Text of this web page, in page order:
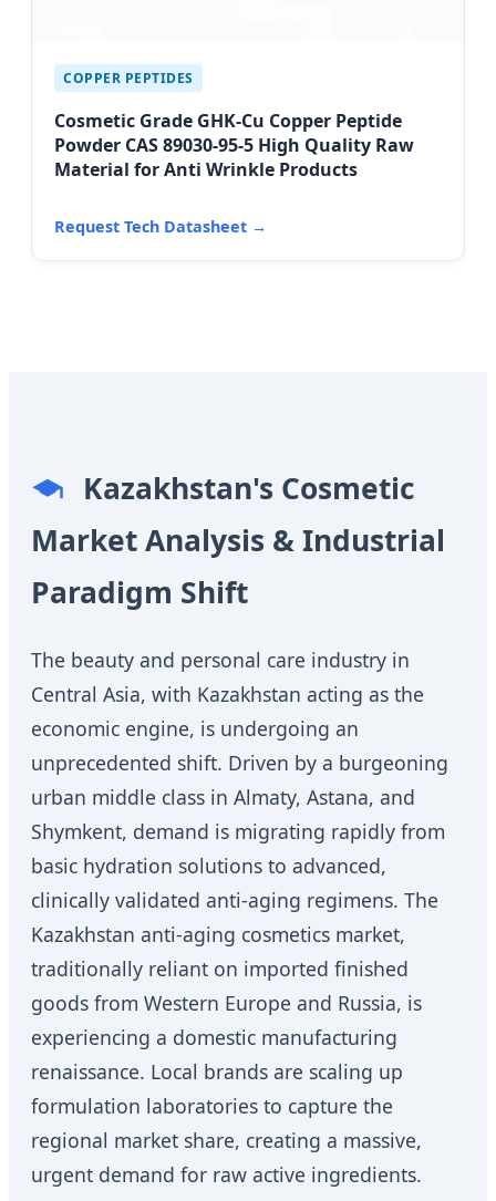
COPPER PEPTIDES
Cosmetic Grade GHK-Cu Copper Peptide
Powder CAS 89030-95-5 High Quality Raw
Material for Anti Wrinkle Products
Request Tech Datasheet →
Kazakhstan's Cosmetic
Market Analysis & Industrial
Paradigm Shift
The beauty and personal care industry in
Central Asia, with Kazakhstan acting as the
economic engine, is undergoing an
unprecedented shift. Driven by a burgeoning
urban middle class in Almaty, Astana, and
Shymkent, demand is migrating rapidly from
basic hydration solutions to advanced,
clinically validated anti-aging regimens. The
Kazakhstan anti-aging cosmetics market,
traditionally reliant on imported finished
goods from Western Europe and Russia, is
experiencing a domestic manufacturing
renaissance. Local brands are scaling up
formulation laboratories to capture the
regional market share, creating a massive,
urgent demand for raw active ingredients.